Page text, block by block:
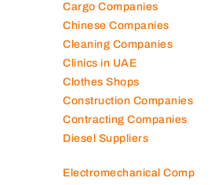
Cargo Companies
Chinese Companies
Cleaning Companies
Clinics in UAE
Clothes Shops
Construction Companies
Contracting Companies
Diesel Suppliers
Electromechanical Comp